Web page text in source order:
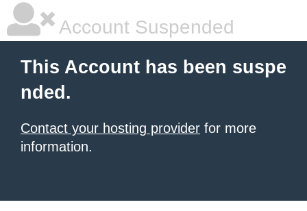
Account Suspended
This Account has been suspe
nded.
Contact your hosting provider for more
information.